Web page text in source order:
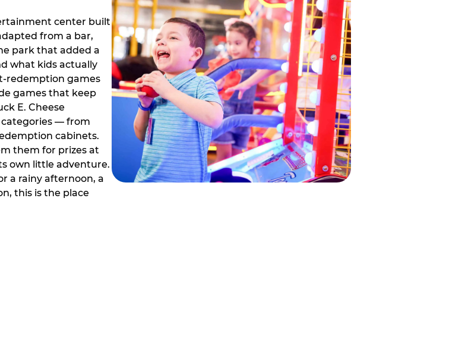
center built
from a bar,
park that added a
what kids actually
redemption games
games that keep
E. Cheese
categories — from
cabinets.
them for prizes at
own little adventure.
a rainy afternoon, a
this is the place